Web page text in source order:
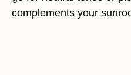
complements your